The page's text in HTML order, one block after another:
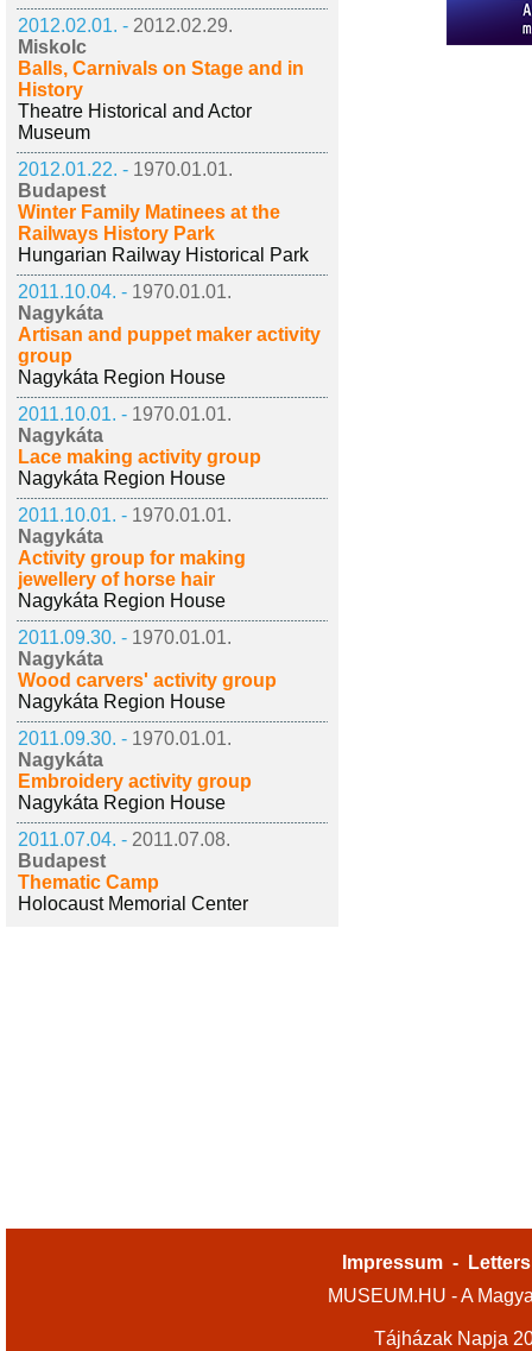
2012.02.01. - 2012.02.29.
Miskolc
Balls, Carnivals on Stage and in
History
Theatre Historical and Actor
Museum
2012.01.22. - 1970.01.01.
Budapest
Winter Family Matinees at the
Railways History Park
Hungarian Railway Historical Park
2011.10.04. - 1970.01.01.
Nagykáta
Artisan and puppet maker activity
group
Nagykáta Region House
2011.10.01. - 1970.01.01.
Nagykáta
Lace making activity group
Nagykáta Region House
2011.10.01. - 1970.01.01.
Nagykáta
Activity group for making
jewellery of horse hair
Nagykáta Region House
2011.09.30. - 1970.01.01.
Nagykáta
Wood carvers' activity group
Nagykáta Region House
2011.09.30. - 1970.01.01.
Nagykáta
Embroidery activity group
Nagykáta Region House
2011.07.04. - 2011.07.08.
Budapest
Thematic Camp
Holocaust Memorial Center
Impressum -
MUSEUM.HU - A
Tájházak Napja